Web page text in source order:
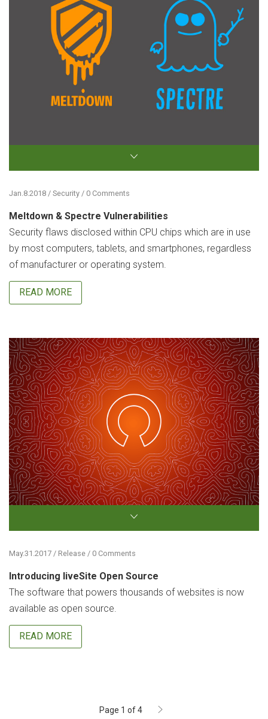
Jan.8.2018 / Security / 0 Comments
Meltdown & Spectre Vulnerabilities
Security flaws disclosed within CPU chips which are in use
by most computers, tablets, and smartphones, regardless
of manufacturer or operating system.
READ MORE
May.31.2017 / Release / 0 Comments
Introducing liveSite Open Source
The software that powers thousands of websites is now
available as open source.
READ MORE
Page 1 of 4